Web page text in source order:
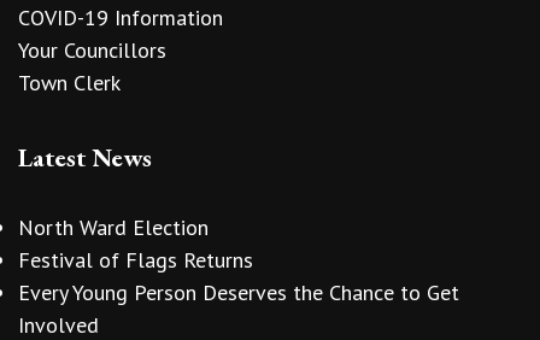
COVID-19 Information
Your Councillors
Town Clerk
Latest News
North Ward Election
Festival of Flags Returns
Every Young Person Deserves the Chance to Get
Involved